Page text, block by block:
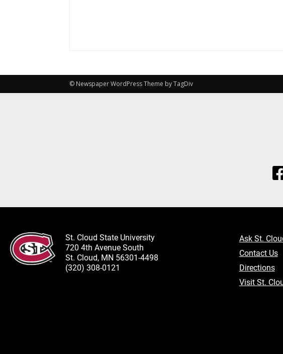
© Newspaper WordPress Theme by TagDiv
St. Cloud State University
720 4th Avenue South
St. Cloud, MN 56301-4498
(320) 308-0121
Ask St.
Contact Us
Directions
Visit St.